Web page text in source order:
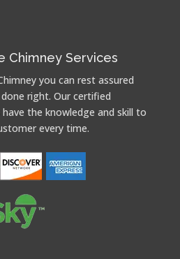
Chimney Services
you can rest assured
right. Our certified
the knowledge and skill to
every time.